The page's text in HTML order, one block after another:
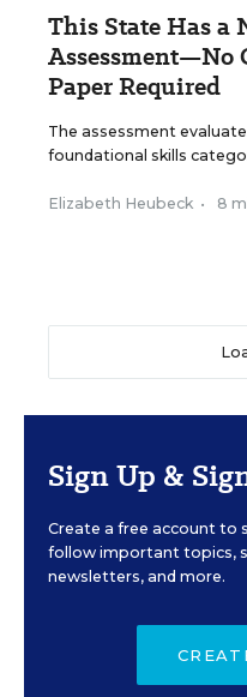
This State Has a
Assessment—No
Paper Required
The assessment
foundational skills
Elizabeth Heubeck • 8
Sign Up &
Create a free account to
follow important topics,
newsletters, and more.